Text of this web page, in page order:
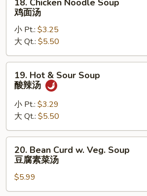
Chicken
Noodle
Soup
面
汤
18. Chicken Noodle Soup
鸡面汤
小 Pt.: $3.25
大 Qt.: $5.50
Hot
Sour
Soup
酸
辣
19. Hot & Sour Soup
酸辣汤
小 Pt.: $3.29
大 Qt.: $5.50
Bean
Curd
Veg.
20. Bean Curd w. Veg. Soup
豆腐素菜汤
$5.99